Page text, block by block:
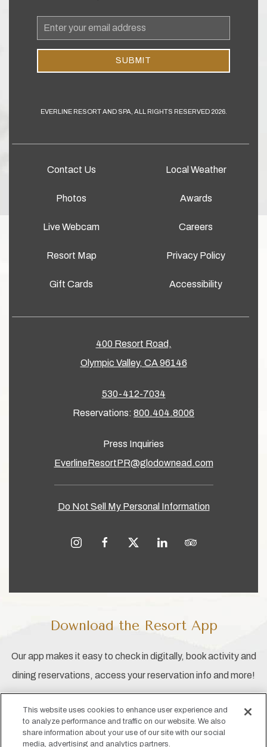
400 Resort Road,
Olympic Valley, CA 96146
530-412-7034
Reservations: 800.404.8006
Press Inquiries
EverlineResortPR@glodownead.com
Do Not Sell My Personal Information
instagramfacebooktwitter linkedin tripadvisor
Contact Us
Photos
Live Webcam
Resort Map
Gift Cards
Local Weather
Awards
Careers
Privacy Policy
Accessibility
Email
Address
SUBMIT
EVERLINE RESORT AND SPA, ALL RIGHTS RESERVED 2026.
Download the Resort App
Our app makes it easy to check in digitally, book activity and
dining reservations, access your reservation info and more!
This website uses cookies to enhance user experience and
to analyze performance and traffic on our website. We also
share information about your use of our site with our social
media, advertising and analytics partners.